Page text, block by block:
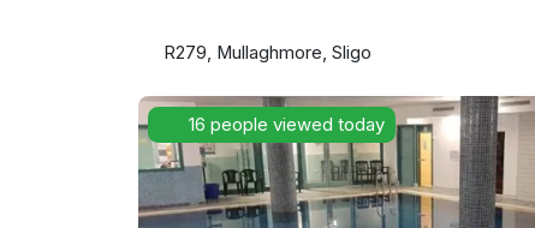
R279, Mullaghmore, Sligo
16 people viewed today